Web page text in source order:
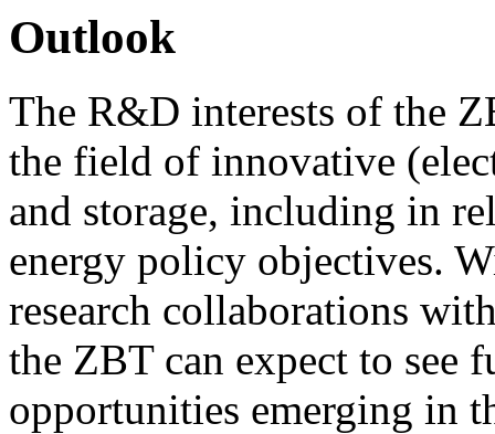
Outlook
The R&D interests of the
the field of innovative
and storage, including in
energy policy objectives.
research collaborations
the ZBT can expect to see
opportunities emerging in